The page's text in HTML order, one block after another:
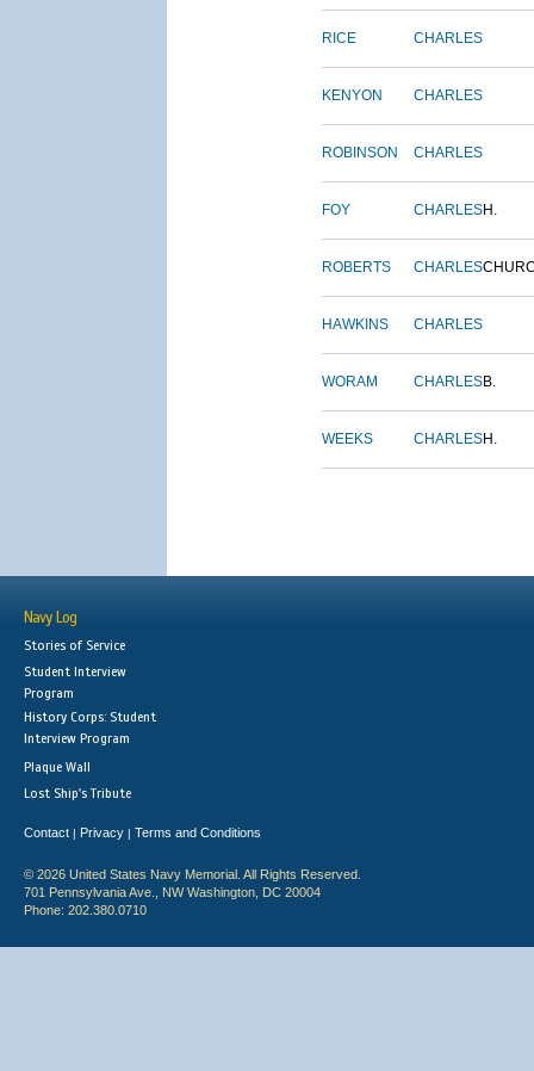
RICE CHARLES
KENYON CHARLES
ROBINSON CHARLES
FOY CHARLESH.
ROBERTS CHARLES
HAWKINS CHARLES
WORAM CHARLESB.
WEEKS CHARLESH.
Navy Log
Stories of Service
Student Interview
Program
History Corps: Student
Interview Program
Plaque Wall
Lost Ship's Tribute
Contact | Privacy | Terms and Conditions
© 2026 United States Navy Memorial. All Rights Reserved.
701 Pennsylvania Ave., NW Washington, DC 20004
Phone: 202.380.0710